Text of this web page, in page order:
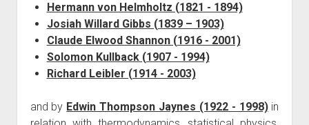
Hermann von Helmholtz (1821 - 1894)
Josiah Willard Gibbs (1839 – 1903)
Claude Elwood Shannon (1916 - 2001)
Solomon Kullback (1907 - 1994)
Richard Leibler (1914 - 2003)
and by Edwin Thompson Jaynes (1922 - 1998)in